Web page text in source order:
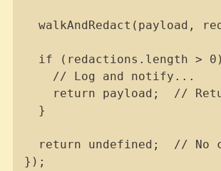
walkAndRedact(payload,
if (redactions.length >
    // Log and notify...
return payload;  //
  }
return undefined;  // No
});